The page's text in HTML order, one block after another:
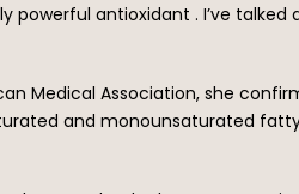
antioxidant . I’ve
Medical Association, she
and monounsaturated